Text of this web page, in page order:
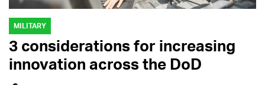
MILITARY
3 considerations for increasing
innovation across the DoD